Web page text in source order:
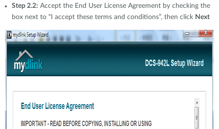
Step 2.2: Accept the End User License Agreement by checking the
box next to “I accept these terms and conditions”, then click Next